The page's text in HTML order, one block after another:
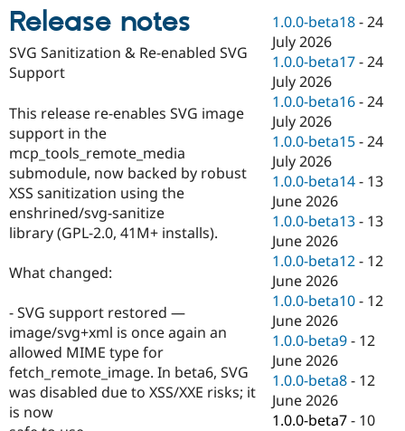
Drupal for
eCommerce
Drupal for
Drupal for
Healthcare
Drupal for
Drupal for
Drupal for
Tourism
Drupal
API
Modules
Themes
Recipes
Site
Issue
Drupal
Jobs /
News &
Forum
Slack
Newsletters
Drupal
Become a
Maker
Become a
Sustaining
Drupal
Release notes
SVG Sanitization & Re-enabled SVG
Support
This release re-enables SVG image
support in the
mcp_tools_remote_media
submodule, now backed by robust
XSS sanitization using the
enshrined/svg-sanitize
library (GPL-2.0, 41M+ installs).
What changed:
- SVG support restored —
image/svg+xml is once again an
allowed MIME type for
fetch_remote_image. In beta6, SVG
was disabled due to XSS/XXE risks; it
is now
1.0.0-beta18 -24
July 2026
1.0.0-beta17 -24
July 2026
1.0.0-beta16 -24
July 2026
1.0.0-beta15 -24
July 2026
1.0.0-beta14 - 13
June 2026
1.0.0-beta13 - 13
June 2026
1.0.0-beta12 - 12
June 2026
1.0.0-beta10 - 12
June 2026
1.0.0-beta9 - 12
June 2026
1.0.0-beta8 - 12
June 2026
1.0.0-beta7 - 10